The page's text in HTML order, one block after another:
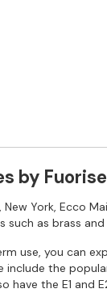
by
York, Ecco
such as brass
use, you can
include the
have the E1